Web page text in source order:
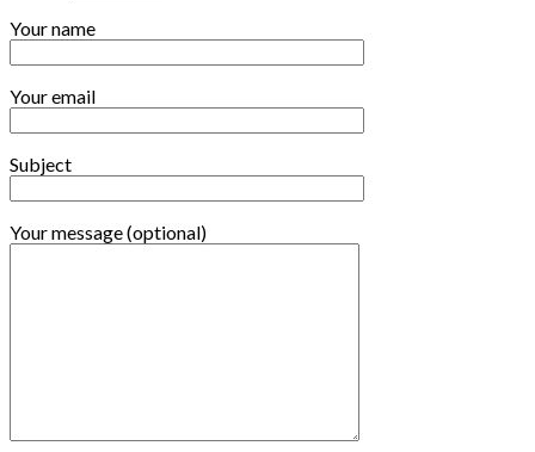
Your name
Your email
Subject
Your message (optional)